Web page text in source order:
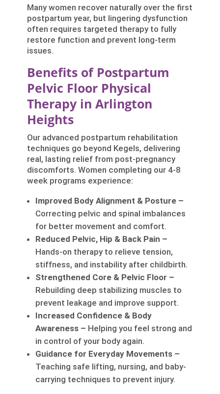
Many women recover naturally over the first
postpartum year, but lingering dysfunction
often requires targeted therapy to fully
restore function and prevent long-term
issues.
Benefits of Postpartum
Pelvic Floor Physical
Therapy in Arlington
Heights
Our advanced postpartum rehabilitation
techniques go beyond Kegels, delivering
real, lasting relief from post-pregnancy
discomforts. Women completing our 4-8
week programs experience:
Improved Body Alignment & Posture –
Correcting pelvic and spinal imbalances
for better movement and comfort.
Reduced Pelvic, Hip & Back Pain –
Hands-on therapy to relieve tension,
stiffness, and instability after childbirth.
Strengthened Core & Pelvic Floor –
Rebuilding deep stabilizing muscles to
prevent leakage and improve support.
Increased Confidence & Body
Awareness – Helping you feel strong and
in control of your body again.
Guidance for Everyday Movements –
Teaching safe lifting, nursing, and baby-
carrying techniques to prevent injury.